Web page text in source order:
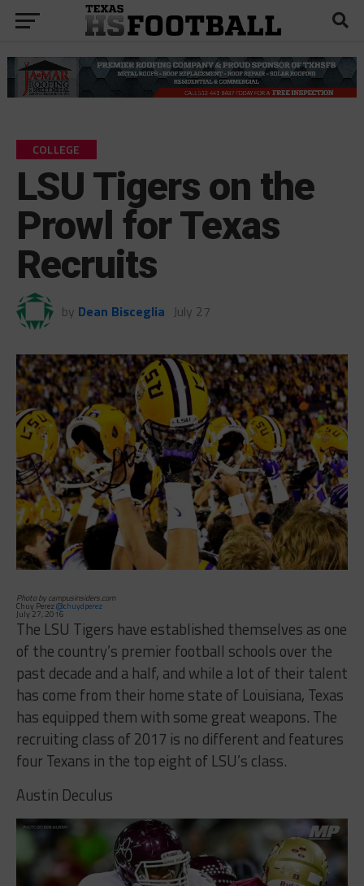
COLLEGE
LSU Tigers on the
Prowl for Texas
Recruits
by Dean Bisceglia July 27
Photo by campusinsiders.com
Chuy Perez@chuydperez
July 27, 2016
The LSU Tigers have established themselves as one
of the country’s premier football schools over the
past decade and a half, and while a lot of their talent
has come from their home state of Louisiana, Texas
has equipped them with some great weapons. The
recruiting class of 2017 is no different and features
four Texans in the top eight of LSU’s class.
Austin Deculus